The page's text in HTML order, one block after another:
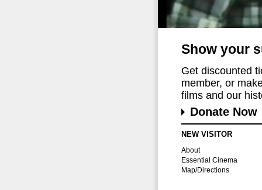
Show your
Get discounted
member, or
films and our
Donate Now
NEW VISITOR
About
Essential Cinema
Map/Directions